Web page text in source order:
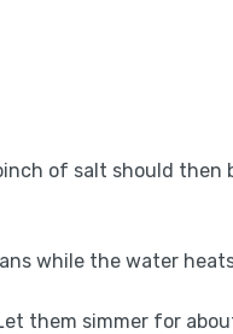
of salt should then
while the water
them simmer for